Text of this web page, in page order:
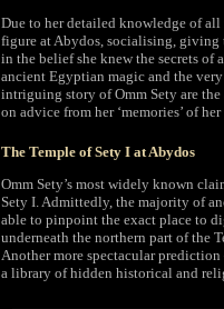
Due to her detailed knowledge of
figure at Abydos, socialising, giving
in the belief she knew the secrets of
ancient Egyptian magic and the
intriguing story of Omm Sety are
on advice from her ‘memories’ of
The Temple of Sety I at Abydos
Omm Sety’s most widely known
Sety I. Admittedly, the majority of
able to pinpoint the exact place to
underneath the northern part of the
Another more spectacular
a library of hidden historical and